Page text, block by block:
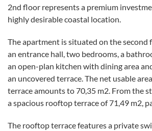
2nd floor represents a premium
highly desirable coastal location.
The apartment is situated on the second
an entrance hall, two bedrooms, a
an open-plan kitchen with dining area
an uncovered terrace. The net usable
terrace amounts to 70,35 m2. From the
a spacious rooftop terrace of 71,49 m2,
The rooftop terrace features a private